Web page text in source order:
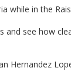
while in the
see how
Hernandez